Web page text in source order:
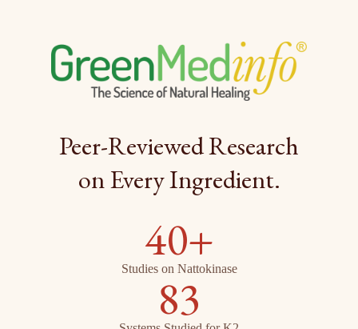
Peer-Reviewed Research
on Every Ingredient.
40+
Studies on Nattokinase
83